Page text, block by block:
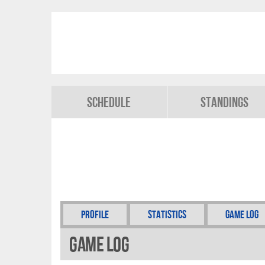
Schedule Standings
Profile Statistics Game Log
Game Log